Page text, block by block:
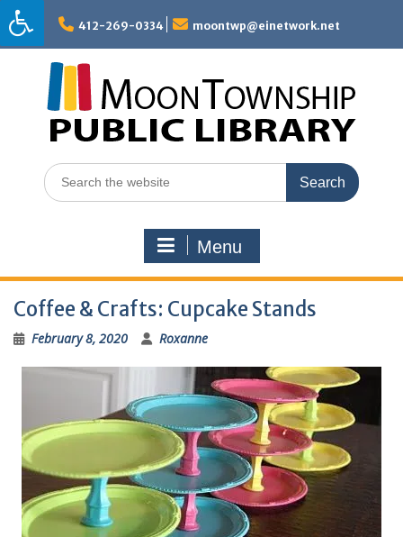
Skip
to
content
412-269-0334 moontwp@einetwork.net
Search
for:
Menu
Coffee & Crafts: Cupcake Stands
February 8, 2020 Roxanne